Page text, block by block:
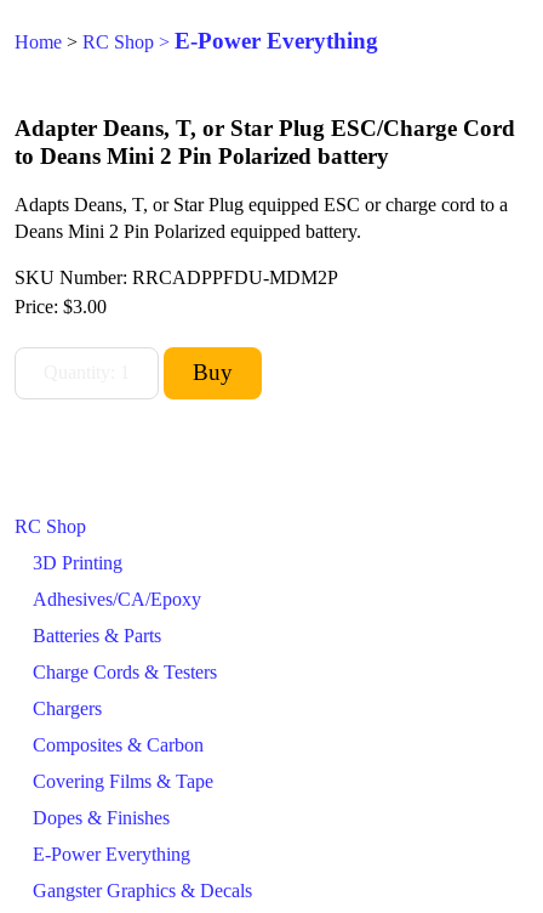
RC Shop
3D Printing
Adhesives/CA/Epoxy
Batteries & Parts
Charge Cords & Testers
Chargers
Composites & Carbon
Covering Films & Tape
Dopes & Finishes
E-Power Everything
Gangster Graphics & Decals
Home > RC Shop > E-Power Everything
Adapter Deans, T, or Star Plug ESC/Charge Cord
to Deans Mini 2 Pin Polarized battery
Adapts Deans, T, or Star Plug equipped ESC or charge cord to a
Deans Mini 2 Pin Polarized equipped battery.
SKU Number: RRCADPPFDU-MDM2P
Price: $3.00